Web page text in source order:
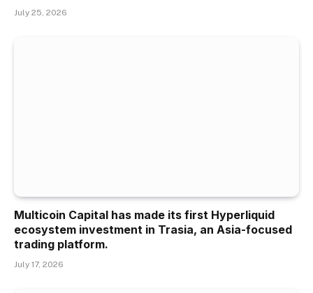
July 25, 2026
Multicoin Capital has made its first Hyperliquid
ecosystem investment in Trasia, an Asia-focused
trading platform.
July 17, 2026